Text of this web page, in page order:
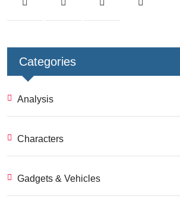
Categories
Analysis
Characters
Gadgets & Vehicles